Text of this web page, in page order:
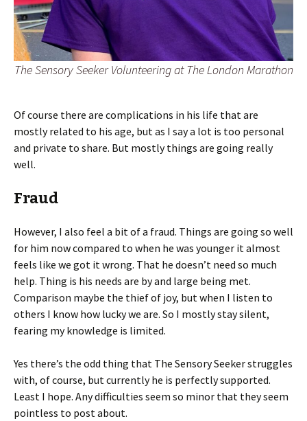
The Sensory Seeker Volunteering at The London Marathon
Of course there are complications in his life that are
mostly related to his age, but as I say a lot is too personal
and private to share. But mostly things are going really
well.
Fraud
However, I also feel a bit of a fraud. Things are going so well
for him now compared to when he was younger it almost
feels like we got it wrong. That he doesn’t need so much
help. Thing is his needs are by and large being met.
Comparison maybe the thief of joy, but when I listen to
others I know how lucky we are. So I mostly stay silent,
fearing my knowledge is limited.
Yes there’s the odd thing that The Sensory Seeker struggles
with, of course, but currently he is perfectly supported.
Least I hope. Any difficulties seem so minor that they seem
pointless to post about.